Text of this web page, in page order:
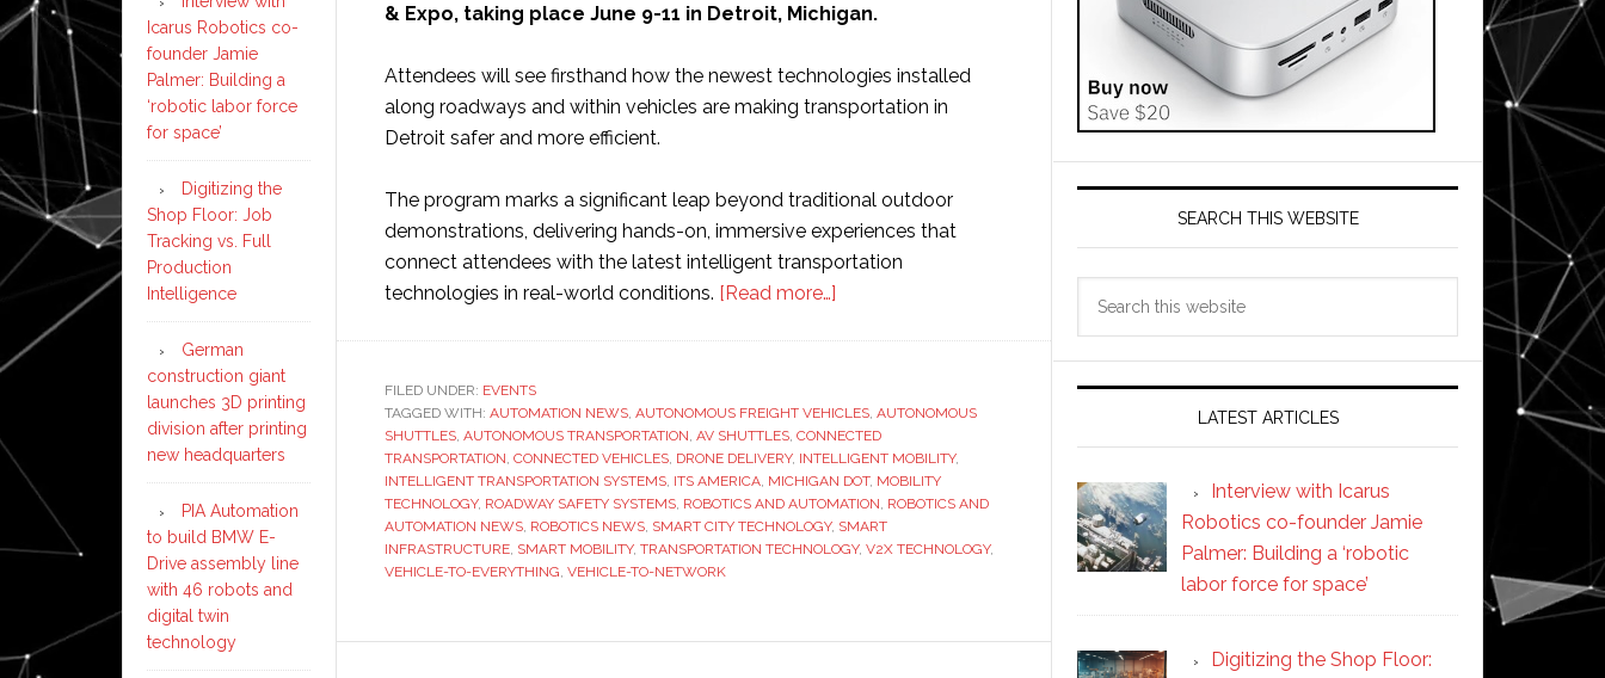
& Expo, taking place June 9-11 in Detroit, Michigan.
Attendees will see firsthand how the newest technologies installed
along roadways and within vehicles are making transportation in
Detroit safer and more efficient.
The program marks a significant leap beyond traditional outdoor
demonstrations, delivering hands-on, immersive experiences that
connect attendees with the latest intelligent transportation
technologies in real-world conditions. [Read more…]
&
Expo
offers
‘more
outdoor
FILED UNDER: EVENTS
TAGGED WITH: AUTOMATION NEWS AUTONOMOUS FREIGHT VEHICLES AUTONOMOUS
SHUTTLES AUTONOMOUS TRANSPORTATION AV SHUTTLES CONNECTED
TRANSPORTATION CONNECTED VEHICLES DRONE DELIVERY, INTELLIGENT MOBILITY,
INTELLIGENT TRANSPORTATION SYSTEMS ITS AMERICA MICHIGAN DOT, MOBILITY
TECHNOLOGY, ROADWAY SAFETY SYSTEMS ROBOTICS AND AUTOMATION ROBOTICS AND
AUTOMATION NEWS ROBOTICS NEWS SMART CITY TECHNOLOGY, SMART
INFRASTRUCTURE SMART MOBILITY, TRANSPORTATION TECHNOLOGY, V2X TECHNOLOGY,
VEHICLE-TO-EVERYTHING VEHICLE-TO-NETWORK
SEARCH THIS WEBSITE
LATEST ARTICLES
Interview with Icarus
Robotics co-founder Jamie
Palmer: Building a ‘robotic
labor force for space’
Digitizing the Shop Floor:
Icarus Robotics co-
founder Jamie
Palmer: Building a
‘robotic labor force
for space’
Digitizing the
Shop Floor: Job
Tracking vs. Full
Production
Intelligence
German
construction giant
launches 3D printing
division after printing
new headquarters
PIA Automation
to build BMW E-
Drive assembly line
with 46 robots and
digital twin
technology